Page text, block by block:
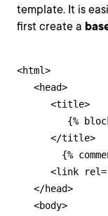
template. It is
first create a
<html>
   <head>
      <title>
{%
      </title>
{%
<link
   </head>
   <body>